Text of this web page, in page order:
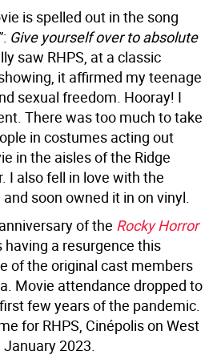
is spelled out in the song
Give yourself over to absolute
saw RHPS, at a classic
it affirmed my teenage
sexual freedom. Hooray! I
There was too much to take
in costumes acting out
in the aisles of the Ridge
I also fell in love with the
and soon owned it in on vinyl.
of the Rocky Horror
having a resurgence this
of the original cast members
Movie attendance dropped to
few years of the pandemic.
for RHPS, Cinépolis on West
2023.